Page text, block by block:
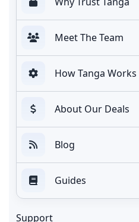
Meet The Team
How Tanga Works
About Our Deals
Blog
Guides
Support